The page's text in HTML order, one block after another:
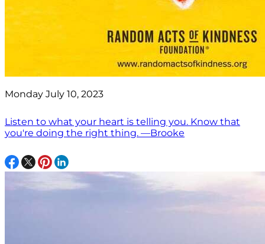
Monday July 10, 2023
Listen to what your heart is telling you. Know that
you're doing the right thing. —Brooke